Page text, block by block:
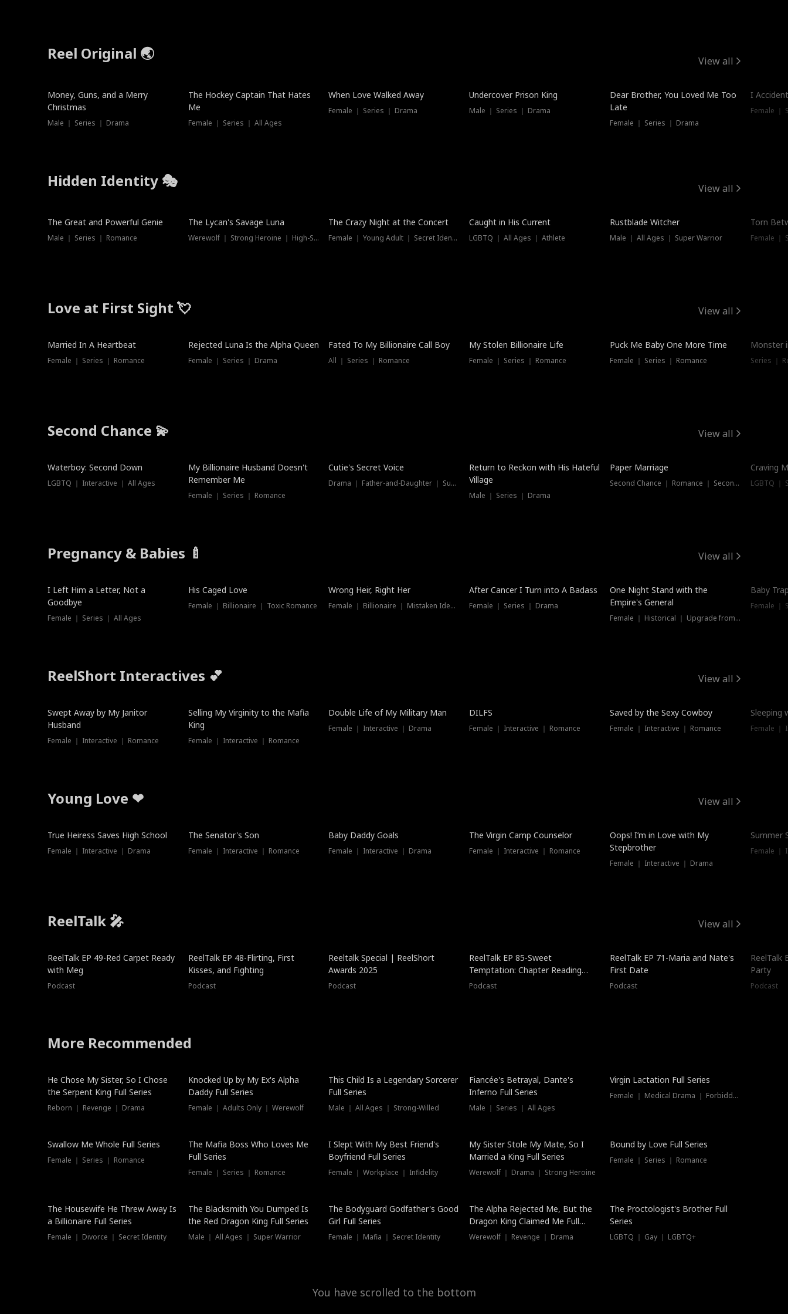
Reel Original 🌏 View all
Money, Guns, and a Merry
Christmas
Male ｜ Series ｜ Drama
The Hockey Captain That Hates
Me
Female ｜ Series ｜ All Ages
When Love Walked Away
Female ｜ Series ｜ Drama
Undercover Prison King
Male ｜ Series ｜ Drama
Dear Brother, You Loved Me Too
Late
Female ｜ Series ｜ Drama
I
Female ｜
Hidden Identity 🎭 View all
Trending
The Great and Powerful Genie
Male ｜ Series ｜ Romance
Trending
The Lycan's Savage Luna
Werewolf ｜ Strong Heroine ｜ High-Stakes
Trending
The Crazy Night at the Concert
Female ｜ Young Adult ｜ Secret Identity
Hot
Caught in His Current
LGBTQ ｜ All Ages ｜ Athlete
Trending
Rustblade Witcher
Male ｜ All Ages ｜ Super Warrior
Torn
Female ｜
Love at First Sight 💘 View all
Married In A Heartbeat
Female ｜ Series ｜ Romance
Rejected Luna Is the Alpha Queen
Female ｜ Series ｜ Drama
Fated To My Billionaire Call Boy
All ｜ Series ｜ Romance
My Stolen Billionaire Life
Female ｜ Series ｜ Romance
Puck Me Baby One More Time
Female ｜ Series ｜ Romance
Monster
Series ｜
Second Chance 💫 View all
Waterboy: Second Down
LGBTQ ｜ Interactive ｜ All Ages
My Billionaire Husband Doesn't
Remember Me
Female ｜ Series ｜ Romance
Cutie's Secret Voice
Drama ｜ Father-and-Daughter ｜ Supernatural
Dubbed
Return to Reckon with His Hateful
Village
Male ｜ Series ｜ Drama
Paper Marriage
Second Chance ｜ Romance ｜ Second Chance
Craving
LGBTQ ｜
Pregnancy & Babies 🍼 View all
New
I Left Him a Letter, Not a
Goodbye
Female ｜ Series ｜ All Ages
New
His Caged Love
Female ｜ Billionaire ｜ Toxic Romance
Wrong Heir, Right Her
Female ｜ Billionaire ｜ Mistaken Identity
After Cancer I Turn into A Badass
Female ｜ Series ｜ Drama
One Night Stand with the
Empire's General
Female ｜ Historical ｜ Upgrade from Ex
Baby
Female ｜
ReelShort Interactives 💕 View all
Swept Away by My Janitor
Husband
Female ｜ Interactive ｜ Romance
Selling My Virginity to the Mafia
King
Female ｜ Interactive ｜ Romance
Double Life of My Military Man
Female ｜ Interactive ｜ Drama
DILFS
Female ｜ Interactive ｜ Romance
Saved by the Sexy Cowboy
Female ｜ Interactive ｜ Romance
Sleeping
Female ｜
Young Love ❤ View all
True Heiress Saves High School
Female ｜ Interactive ｜ Drama
The Senator's Son
Female ｜ Interactive ｜ Romance
Baby Daddy Goals
Female ｜ Interactive ｜ Drama
The Virgin Camp Counselor
Female ｜ Interactive ｜ Romance
Oops! I’m in Love with My
Stepbrother
Female ｜ Interactive ｜ Drama
Summer
Female ｜
ReelTalk 🎤 View all
ReelTalk EP 49-Red Carpet Ready
with Meg
Podcast
ReelTalk EP 48-Flirting, First
Kisses, and Fighting
Podcast
Reeltalk Special | ReelShort
Awards 2025
Podcast
ReelTalk EP 85-Sweet
Temptation: Chapter Reading
with Jesse Morales
Podcast
ReelTalk EP 71-Maria and Nate's
First Date
Podcast
ReelTalk
Party
Podcast
More Recommended
He Chose My Sister, So I Chose
the Serpent King Full Series
Reborn ｜ Revenge ｜ Drama
Hot
Knocked Up by My Ex's Alpha
Daddy Full Series
Female ｜ Adults Only ｜ Werewolf
This Child Is a Legendary Sorcerer
Full Series
Male ｜ All Ages ｜ Strong-Willed
Fiancée's Betrayal, Dante's
Inferno Full Series
Male ｜ Series ｜ All Ages
Virgin Lactation Full Series
Female ｜ Medical Drama ｜ Forbidden Love
Swallow Me Whole Full Series
Female ｜ Series ｜ Romance
New
The Mafia Boss Who Loves Me
Full Series
Female ｜ Series ｜ Romance
I Slept With My Best Friend's
Boyfriend Full Series
Female ｜ Workplace ｜ Infidelity
My Sister Stole My Mate, So I
Married a King Full Series
Werewolf ｜ Drama ｜ Strong Heroine
Trending
Bound by Love Full Series
Female ｜ Series ｜ Romance
The Housewife He Threw Away Is
a Billionaire Full Series
Female ｜ Divorce ｜ Secret Identity
The Blacksmith You Dumped Is
the Red Dragon King Full Series
Male ｜ All Ages ｜ Super Warrior
The Bodyguard Godfather's Good
Girl Full Series
Female ｜ Mafia ｜ Secret Identity
The Alpha Rejected Me, But the
Dragon King Claimed Me Full
Series
Werewolf ｜ Revenge ｜ Drama
The Proctologist's Brother Full
Series
LGBTQ ｜ Gay ｜ LGBTQ+
You have scrolled to the bottom